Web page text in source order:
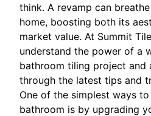
think. A revamp can
home, boosting both its
market value. At Summit
understand the power of a
bathroom tiling project and
through the latest tips and
One of the simplest ways
bathroom is by upgrading